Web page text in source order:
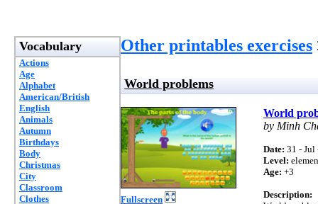
Vocabulary
Actions
Age
Alphabet
American/British
English
Animals
Autumn
Birthdays
Body
Christmas
City
Classroom
Clothes
Other printables exercises
World problems
Fullscreen
World
by Minh
Date: 31 - Jul
Level:
Age: +3
Description: